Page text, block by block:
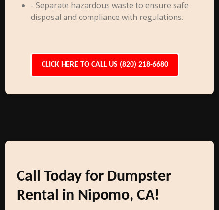
- Separate hazardous waste to ensure safe
disposal and compliance with regulations.
CLICK HERE TO CALL US (820) 218-6680
Call Today for Dumpster
Rental in Nipomo, CA!